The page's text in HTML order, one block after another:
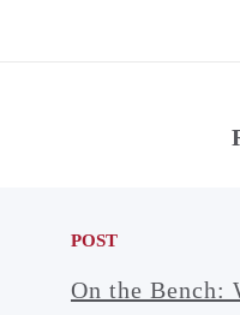
POST
On the Bench: